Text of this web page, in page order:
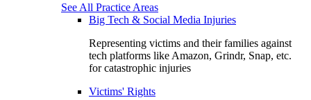
See All Practice Areas
Big Tech & Social Media Injuries
Representing victims and their families against
tech platforms like Amazon, Grindr, Snap, etc.
for catastrophic injuries
Victims' Rights